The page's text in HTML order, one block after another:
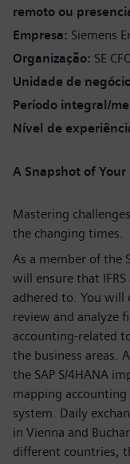
remoto ou
Empresa Siemens
Organização SE
Unidade de
Período integral/
Nível de
A Snapshot of Your
Mastering
the changing times.
As a member of the
will ensure that
adhered to. You will
review and analyze
accounting-related
the business areas.
the SAP S/4HANA
mapping
system. Daily
in Vienna and
different countries,